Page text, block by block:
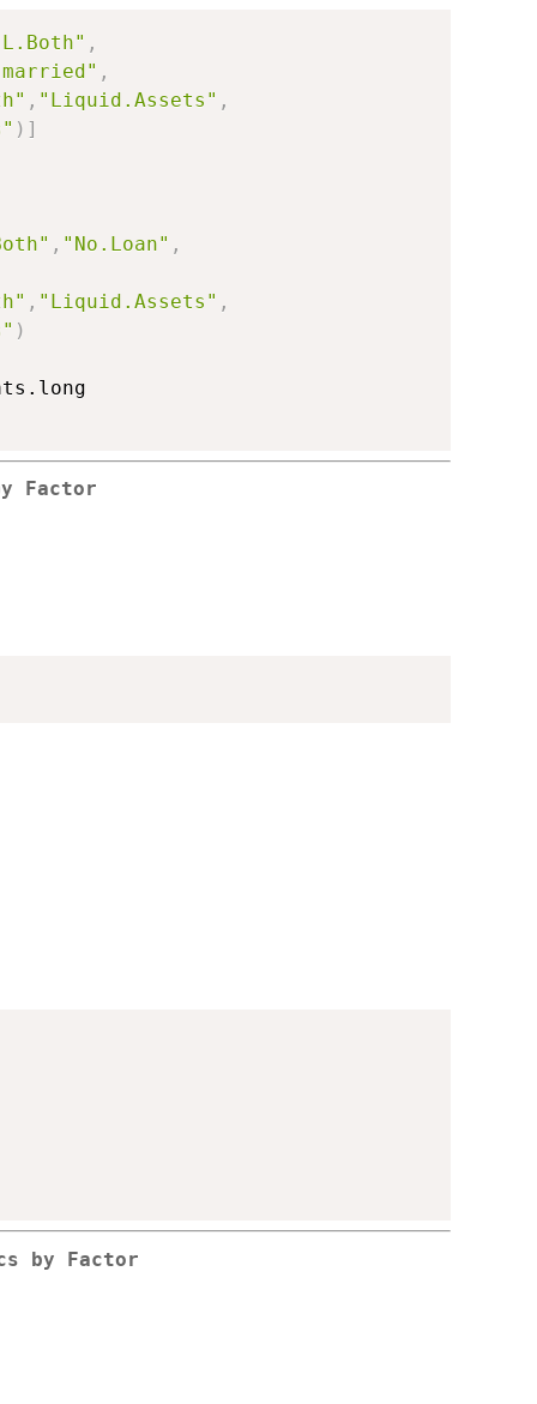
,
,
, "Liquid.Assets" ,
) ]
, "No.Loan" ,
, "Liquid.Assets" ,
)
Factor
by Factor